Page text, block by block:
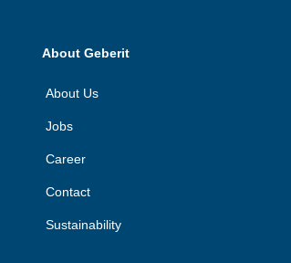
About Geberit
About Us
Jobs
Career
Contact
Sustainability